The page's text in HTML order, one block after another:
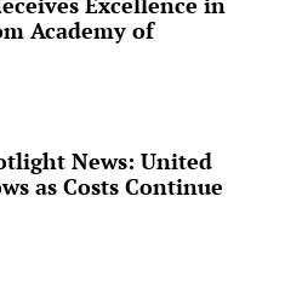
Academy of
News: United
as Costs Continue